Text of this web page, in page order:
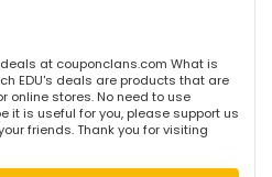
at couponclans.com What is
EDU's deals are products that are
online stores. No need to use
it is useful for you, please support us
friends. Thank you for visiting